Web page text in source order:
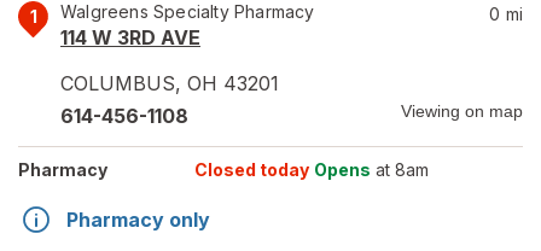
1 Walgreens Specialty Pharmacy
114 W 3RD AVE
COLUMBUS, OH 43201
0 mi
614-456-1108 Viewing on map
Pharmacy Closed today Opens at 8am
Pharmacy only